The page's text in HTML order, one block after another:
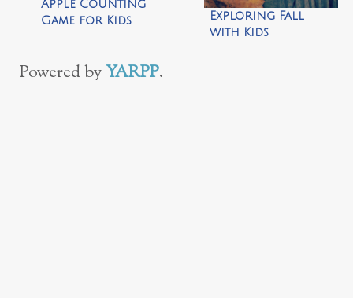
Apple Counting
Game for Kids
Exploring Fall
with Kids
Powered byYARPP.